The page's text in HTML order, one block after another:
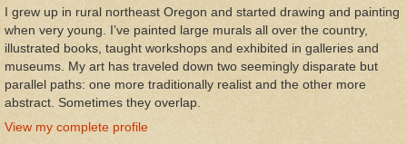
I grew up in rural northeast Oregon and started drawing and painting
when very young. I’ve painted large murals all over the country,
illustrated books, taught workshops and exhibited in galleries and
museums. My art has traveled down two seemingly disparate but
parallel paths: one more traditionally realist and the other more
abstract. Sometimes they overlap.
View my complete profile